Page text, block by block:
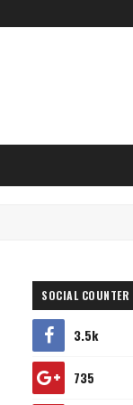
SOCIAL COUNTER
3.5k
735